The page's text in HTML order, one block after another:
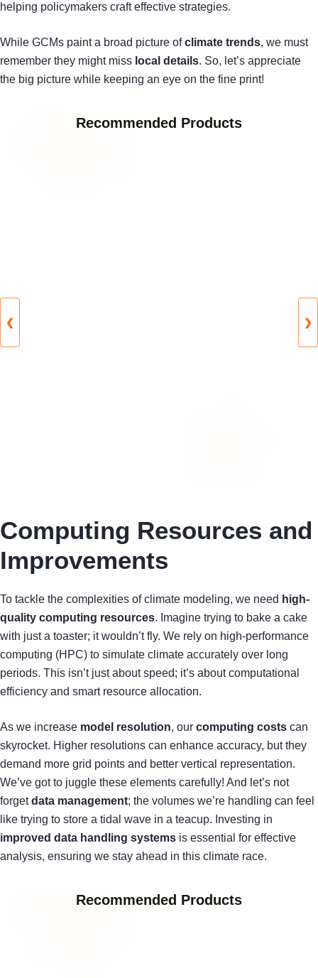
helping policymakers craft effective strategies.
While GCMs paint a broad picture ofclimate trends, we must
remember they might miss local details. So, let’s appreciate
the big picture while keeping an eye on the fine print!
Recommended Products
❮ ❯
Computing Resources and
Improvements
To tackle the complexities of climate modeling, we need high-
quality computing resources. Imagine trying to bake a cake
with just a toaster; it wouldn’t fly. We rely on high-performance
computing (HPC) to simulate climate accurately over long
periods. This isn’t just about speed; it’s about computational
efficiency and smart resource allocation.
As we increase model resolution, our computing costs can
skyrocket. Higher resolutions can enhance accuracy, but they
demand more grid points and better vertical representation.
We’ve got to juggle these elements carefully! And let’s not
forgetdata management; the volumes we’re handling can feel
like trying to store a tidal wave in a teacup. Investing in
improved data handling systems is essential for effective
analysis, ensuring we stay ahead in this climate race.
Recommended Products